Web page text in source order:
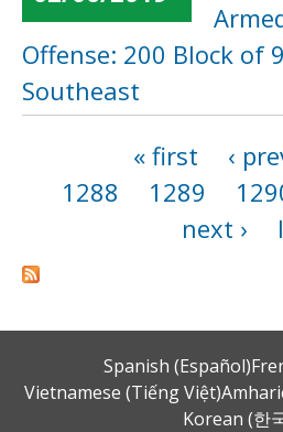
Offense: 200 Block of
Southeast
« first ‹
1288
1289
next ›
Spanish (Español)
Vietnamese (Tiếng Việt)
Korean (한